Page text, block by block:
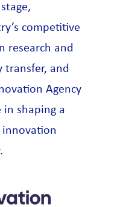
competitive
research and
transfer, and
Agency
in shaping a
innovation